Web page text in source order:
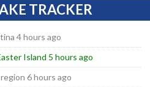
TRACKER
4 hours ago
Island 5 hours ago
6 hours ago